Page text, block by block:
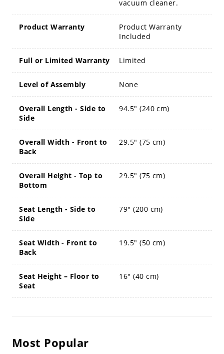
vacuum cleaner.
Product Warranty
Product Warranty
Included
Full or Limited Warranty Limited
Level of Assembly None
Overall Length - Side to
Side
94.5" (240 cm)
Overall Width - Front to
Back
29.5" (75 cm)
Overall Height - Top to
Bottom
29.5" (75 cm)
Seat Length - Side to
Side
79" (200 cm)
Seat Width - Front to
Back
19.5" (50 cm)
Seat Height – Floor to
Seat
16" (40 cm)
Most Popular